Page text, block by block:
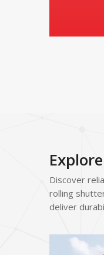
Discover
rolling
deliver